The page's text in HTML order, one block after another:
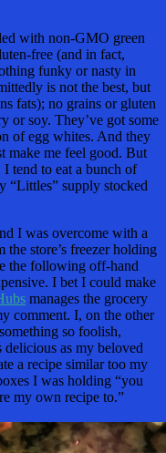
with non-GMO green
free (and in fact,
funky or nasty in
is not the best, but
fats); no grains or gluten
or soy. They’ve got some
of egg whites. And they
make me feel good. But
I tend to eat a bunch of
“Littles” supply stocked
I was overcome with a
the store’s freezer holding
the following off-hand
I bet I could make
manages the grocery
comment. I, on the other
so foolish,
as my beloved
a recipe similar too my
I was holding “you
my own recipe to.”